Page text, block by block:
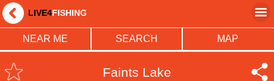
LIVE4FISHING
NEAR ME SEARCH MAP
Faints Lake